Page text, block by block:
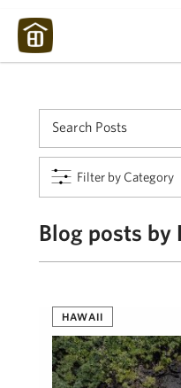
Filter by Category
Blog posts by
HAWAII
Maui Strong: Please